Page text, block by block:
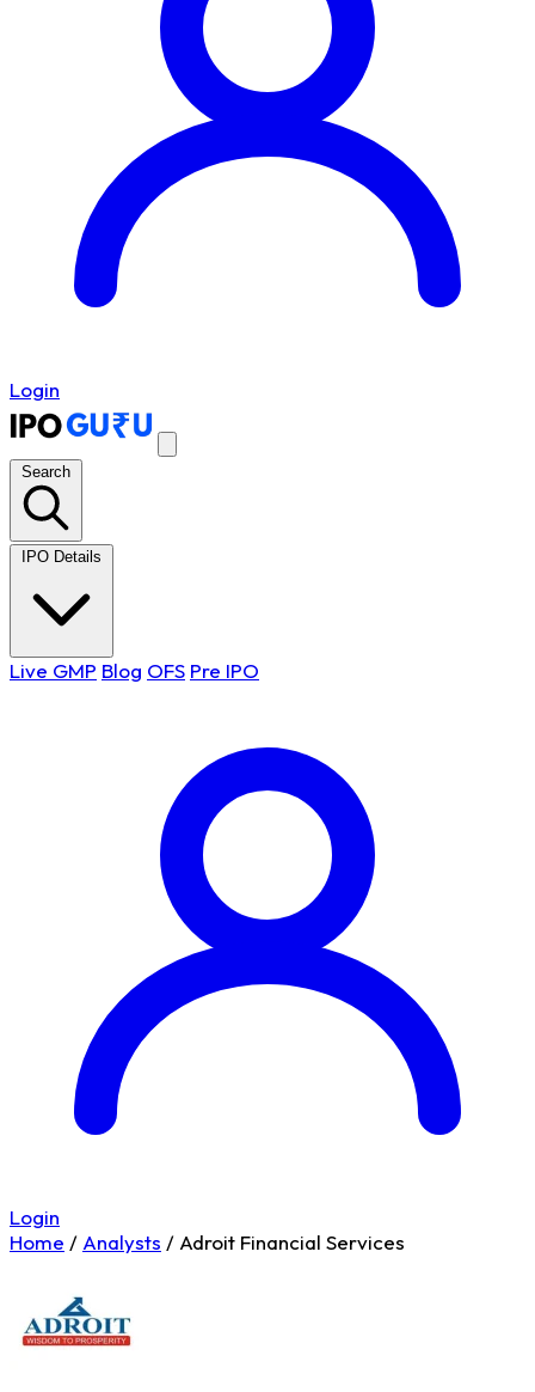
Login
Search
IPO Details
Live GMP Blog OFS Pre IPO
Login
Home / Analysts / Adroit Financial Services